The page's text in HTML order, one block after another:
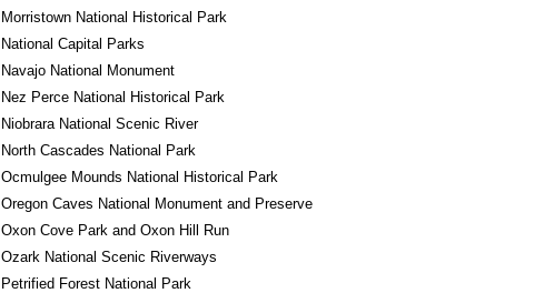
Morristown National Historical Park
National Capital Parks
Navajo National Monument
Nez Perce National Historical Park
Niobrara National Scenic River
North Cascades National Park
Ocmulgee Mounds National Historical Park
Oregon Caves National Monument and Preserve
Oxon Cove Park and Oxon Hill Run
Ozark National Scenic Riverways
Petrified Forest National Park